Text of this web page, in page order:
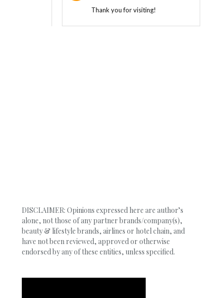
Thank you for visiting!
DISCLAIMER: Opinions expressed here are author’s
alone, not those of any partner brands/company(s),
beauty & lifestyle brands, airlines or hotel chain, and
have not been reviewed, approved or otherwise
endorsed by any of these entities, unless specified.